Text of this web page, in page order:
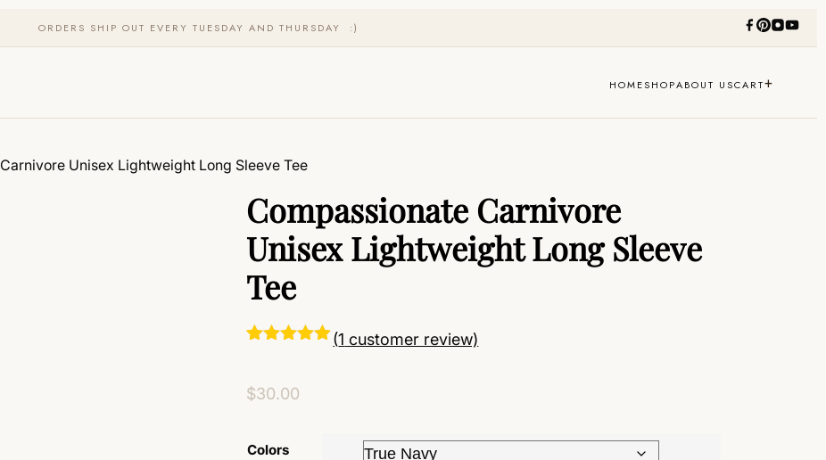
ORDERS SHIP OUT EVERY TUESDAY AND THURSDAY :)
HOMESHOPABOUT USCART+
Unisex Lightweight Long Sleeve Tee
Compassionate Carnivore
Unisex Lightweight Long Sleeve
Tee
based on
customer
(1 customer review)
$30.00
Colors